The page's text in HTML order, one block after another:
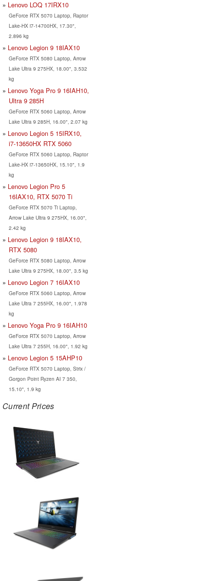
Lenovo LOQ 17IRX10
GeForce RTX 5070 Laptop, Raptor
Lake-HX i7-14700HX, 17.30",
2.896 kg
Lenovo Legion 9 18IAX10
GeForce RTX 5080 Laptop, Arrow
Lake Ultra 9 275HX, 18.00", 3.532
kg
Lenovo Yoga Pro 9 16IAH10,
Ultra 9 285H
GeForce RTX 5060 Laptop, Arrow
Lake Ultra 9 285H, 16.00", 2.07 kg
Lenovo Legion 5 15IRX10,
i7-13650HX RTX 5060
GeForce RTX 5060 Laptop, Raptor
Lake-HX i7-13650HX, 15.10", 1.9
kg
Lenovo Legion Pro 5
16IAX10, RTX 5070 Ti
GeForce RTX 5070 Ti Laptop,
Arrow Lake Ultra 9 275HX, 16.00",
2.42 kg
Lenovo Legion 9 18IAX10,
RTX 5080
GeForce RTX 5080 Laptop, Arrow
Lake Ultra 9 275HX, 18.00", 3.5 kg
Lenovo Legion 7 16IAX10
GeForce RTX 5060 Laptop, Arrow
Lake Ultra 7 255HX, 16.00", 1.978
kg
Lenovo Yoga Pro 9 16IAH10
GeForce RTX 5070 Laptop, Arrow
Lake Ultra 7 255H, 16.00", 1.92 kg
Lenovo Legion 5 15AHP10
GeForce RTX 5070 Laptop, Strix /
Gorgon Point Ryzen AI 7 350,
15.10", 1.9 kg
Current Prices